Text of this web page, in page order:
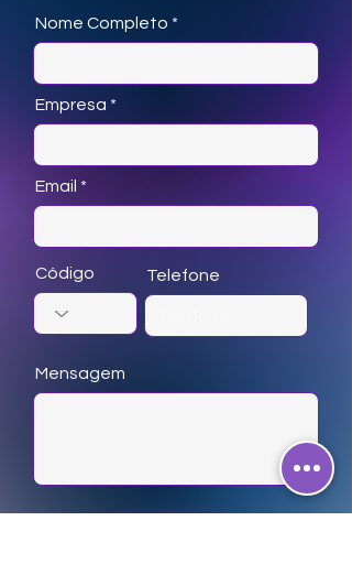
Nome Completo
Empresa
Email
Código Telefone
Mensagem